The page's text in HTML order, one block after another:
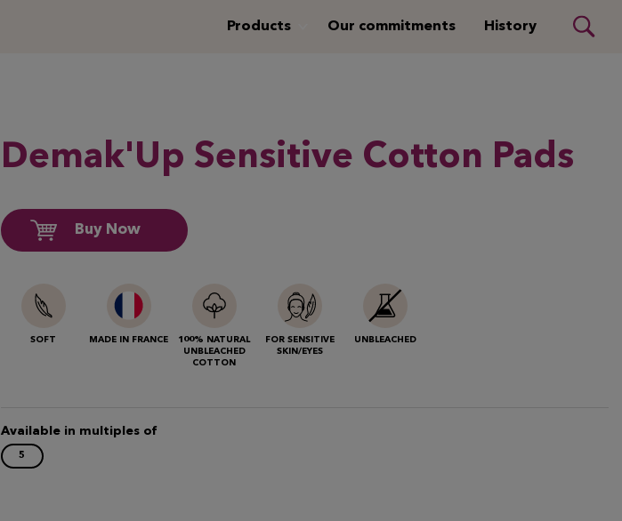
Products Our commitments History
Demak'Up Sensitive Cotton Pads
Buy Now
SOFT MADE IN FRANCE
100% NATURAL
UNBLEACHED
COTTON
FOR SENSITIVE
SKIN/EYES
UNBLEACHED
Available in multiples of
5